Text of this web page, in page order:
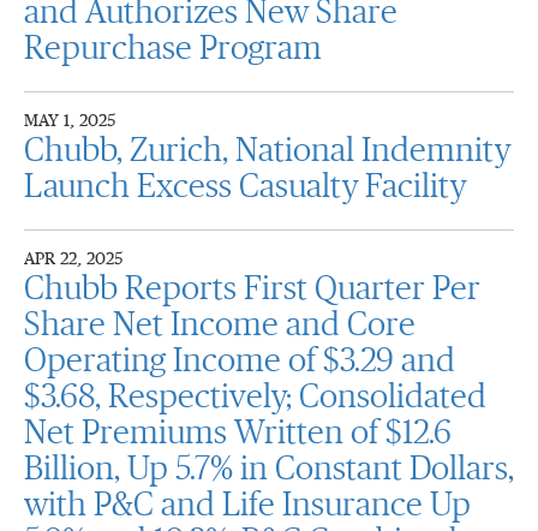
and Authorizes New Share
Repurchase Program
MAY 1, 2025
Chubb, Zurich, National Indemnity
Launch Excess Casualty Facility
APR 22, 2025
Chubb Reports First Quarter Per
Share Net Income and Core
Operating Income of $3.29 and
$3.68, Respectively; Consolidated
Net Premiums Written of $12.6
Billion, Up 5.7% in Constant Dollars,
with P&C and Life Insurance Up